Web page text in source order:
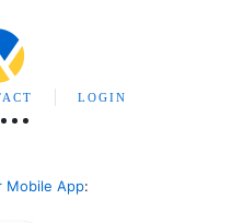
LOGIN
Mobile App: